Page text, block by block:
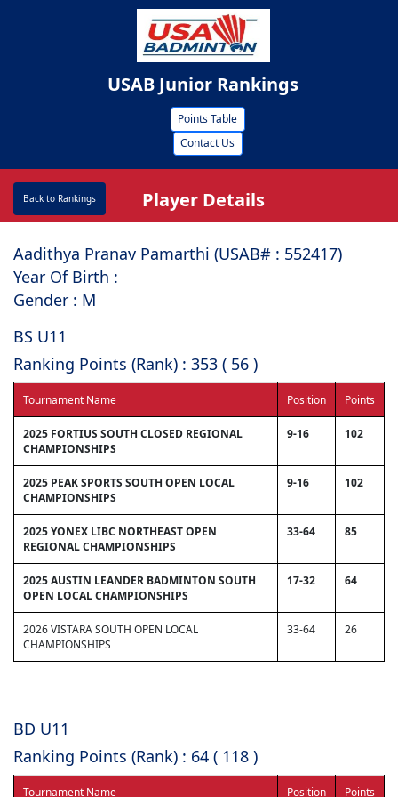
USAB Junior Rankings
Points Table
Contact Us
Back to Rankings Player Details
Aadithya Pranav Pamarthi (USAB# : ⁠552417)
Year Of Birth :
Gender : M
BS U11
Ranking Points (Rank) : 353 ( 56 )
Tournament Name Position Points
2025 FORTIUS SOUTH CLOSED REGIONAL
CHAMPIONSHIPS
9-16 102
2025 PEAK SPORTS SOUTH OPEN LOCAL
CHAMPIONSHIPS
9-16 102
2025 YONEX LIBC NORTHEAST OPEN
REGIONAL CHAMPIONSHIPS
33-64 85
2025 AUSTIN LEANDER BADMINTON SOUTH
OPEN LOCAL CHAMPIONSHIPS
17-32 64
2026 VISTARA SOUTH OPEN LOCAL
CHAMPIONSHIPS
33-64 26
BD U11
Ranking Points (Rank) : 64 ( 118 )
Tournament Name Position Points